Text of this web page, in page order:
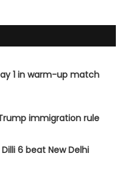
1 in warm-up match
immigration rule
6 beat New Delhi